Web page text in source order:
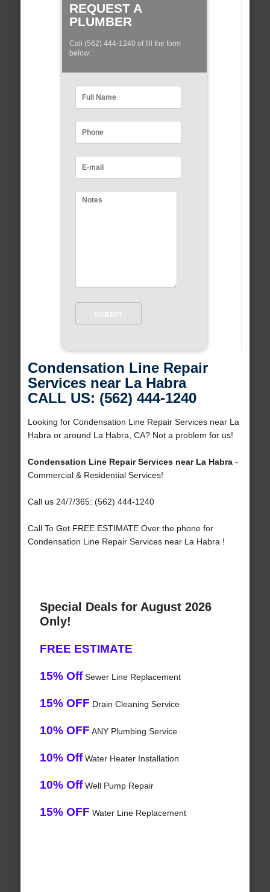
REQUEST A
PLUMBER
Call (562) 444-1240 of fill the form
below:
Condensation Line Repair
Services near La Habra
CALL US: (562) 444-1240
Looking for Condensation Line Repair Services near La
Habra or around La Habra, CA? Not a problem for us!
Condensation Line Repair Services near La Habra-
Commercial & Residential Services!
Call us 24/7/365: (562) 444-1240
Call To Get FREE ESTIMATE Over the phone for
Condensation Line Repair Services near La Habra !
Special Deals for August 2026
Only!
FREE ESTIMATE
15% OffSewer Line Replacement
15% OFF Drain Cleaning Service
10% OFF ANY Plumbing Service
10% OffWater Heater Installation
10% OffWell Pump Repair
15% OFF Water Line Replacement